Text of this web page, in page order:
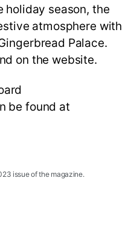
holiday season, the
atmosphere with
Palace.
on the website.
be found at
issue of the magazine.